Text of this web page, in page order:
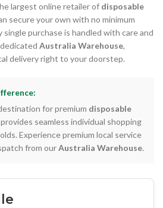
largest online retailer of disposable
secure your own with no minimum
purchase is handled with care and
Australia Warehouse,
delivery right to your doorstep.
for premium disposable
provides seamless individual shopping
Experience premium local service
from ourAustralia Warehouse.